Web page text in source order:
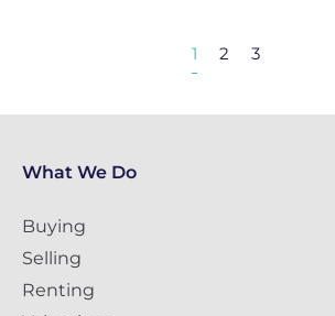
1 2 3
What We Do
Buying
Selling
Renting